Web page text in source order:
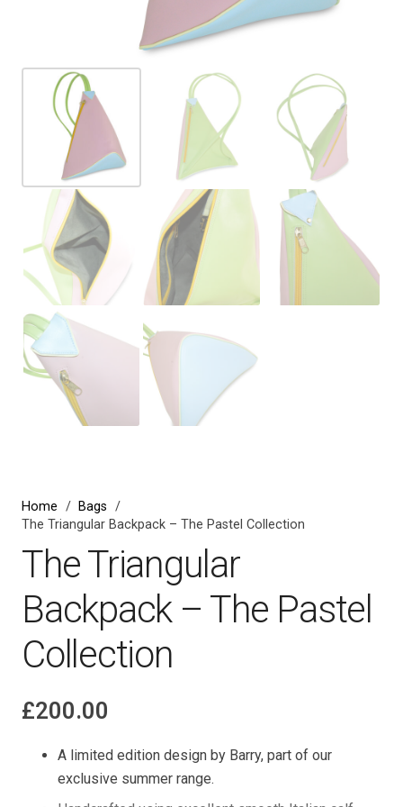
Home / Bags /
The Triangular Backpack – The Pastel Collection
The Triangular
Backpack – The Pastel
Collection
£200.00
A limited edition design by Barry, part of our
exclusive summer range.